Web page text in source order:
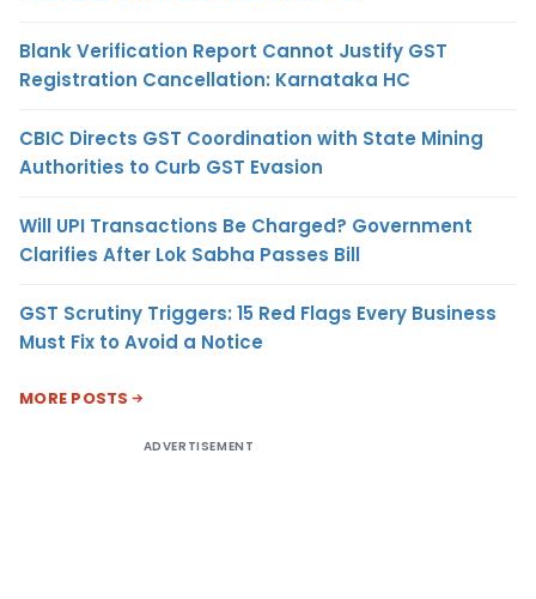
Blank Verification Report Cannot Justify GST
Registration Cancellation: Karnataka HC
CBIC Directs GST Coordination with State Mining
Authorities to Curb GST Evasion
Will UPI Transactions Be Charged? Government
Clarifies After Lok Sabha Passes Bill
GST Scrutiny Triggers: 15 Red Flags Every Business
Must Fix to Avoid a Notice
MORE POSTS
ADVERTISEMENT